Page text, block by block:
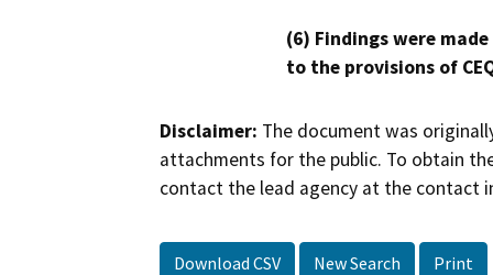
(6) Findings were
to the provisions of
Disclaimer: The document was
attachments for the public. To obtain
contact the lead agency at the contact
Download CSV New Search Print